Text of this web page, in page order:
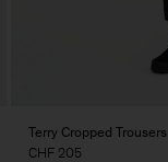
Terry Cropped Trousers
CHF 205